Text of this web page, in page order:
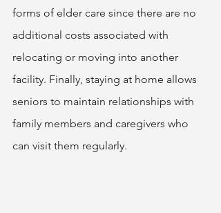
forms of elder care since there are no
additional costs associated with
relocating or moving into another
facility. Finally, staying at home allows
seniors to maintain relationships with
family members and caregivers who
can visit them regularly.